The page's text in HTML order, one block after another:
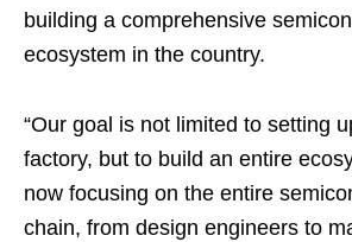
building a comprehensive
ecosystem in the country.
“Our goal is not limited to setting
factory, but to build an entire
now focusing on the entire
chain, from design engineers to